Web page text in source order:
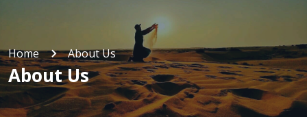
Home About Us
About Us